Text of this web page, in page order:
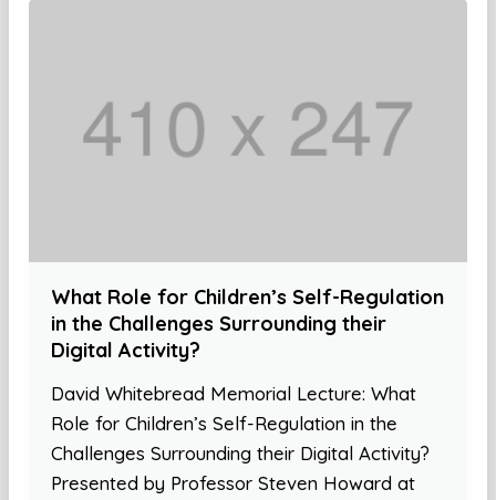
What Role for Children’s Self-Regulation
in the Challenges Surrounding their
Digital Activity?
David Whitebread Memorial Lecture: What
Role for Children’s Self-Regulation in the
Challenges Surrounding their Digital Activity?
Presented by Professor Steven Howard at